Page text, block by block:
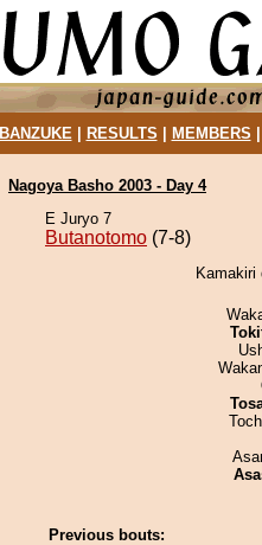
BANZUKE| RESULTS MEMBERS
Nagoya Basho 2003 - Day 4
E Juryo 7
Butanotomo (7-8)
Kamakiri
Previous bouts: